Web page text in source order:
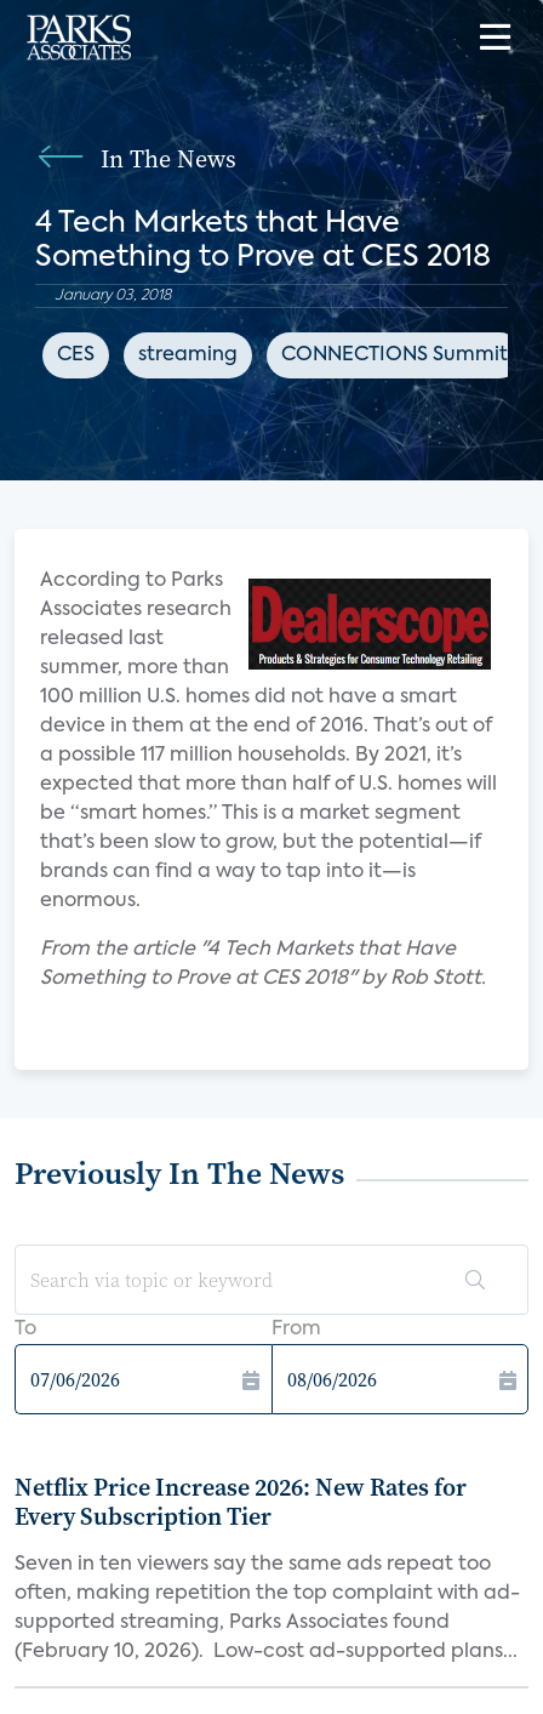
In The News
4 Tech Markets that Have
Something to Prove at CES 2018
January 03, 2018
CES streaming CONNECTIONS Summit
According to Parks
Associates research
released last
summer, more than
100 million U.S. homes did not have a smart
device in them at the end of 2016. That’s out of
a possible 117 million households. By 2021, it’s
expected that more than half of U.S. homes will
be “smart homes.” This is a market segment
that’s been slow to grow, but the potential—if
brands can find a way to tap into it—is
enormous.
From the article "4 Tech Markets that Have
Something to Prove at CES 2018" by Rob Stott.
Previously In The News
To From
Netflix Price Increase 2026: New Rates for
Every Subscription Tier
Seven in ten viewers say the same ads repeat too
often, making repetition the top complaint with ad-
supported streaming, Parks Associates found
(February 10, 2026). Low-cost ad-supported plans...